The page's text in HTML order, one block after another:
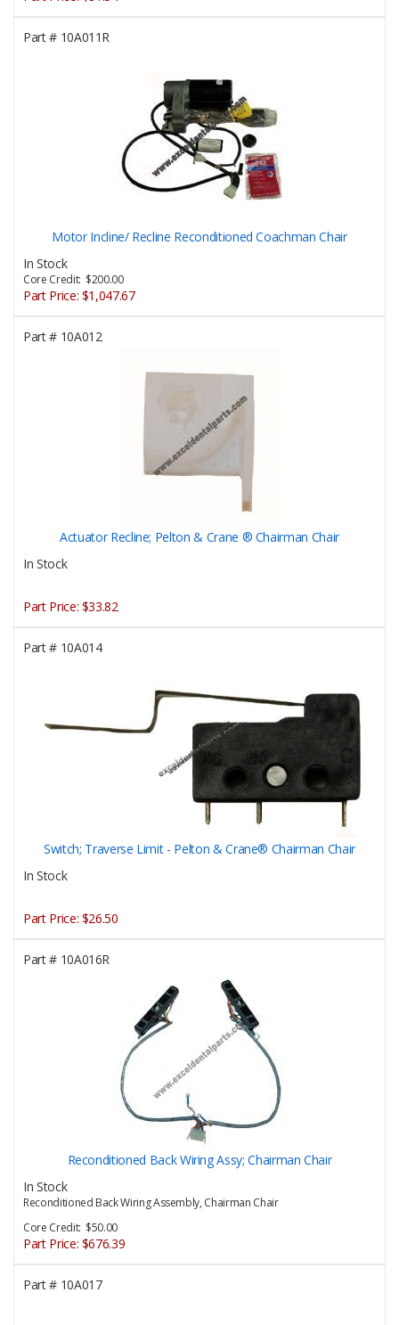
Part #10A011R
Motor Incline/ Recline Reconditioned Coachman Chair
In Stock
Core Credit: $200.00
Part Price: $1,047.67
Part #10A012
Actuator Recline; Pelton & Crane ® Chairman Chair
In Stock
Part Price: $33.82
Part #10A014
Switch; Traverse Limit - Pelton & Crane® Chairman Chair
In Stock
Part Price: $26.50
Part #10A016R
Reconditioned Back Wiring Assy; Chairman Chair
In Stock
Reconditioned Back Wiring Assembly, Chairman Chair
Core Credit: $50.00
Part Price: $676.39
Part #10A017